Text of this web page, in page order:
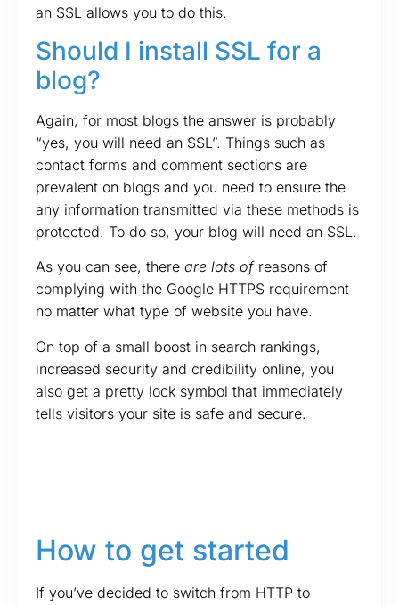
an SSL allows you to do this.
Should I install SSL for a
blog?
Again, for most blogs the answer is probably
“yes, you will need an SSL”. Things such as
contact forms and comment sections are
prevalent on blogs and you need to ensure the
any information transmitted via these methods is
protected. To do so, your blog will need an SSL.
As you can see, there are lots ofreasons of
complying with the Google HTTPS requirement
no matter what type of website you have.
On top of a small boost in search rankings,
increased security and credibility online, you
also get a pretty lock symbol that immediately
tells visitors your site is safe and secure.
How to get started
If you’ve decided to switch from HTTP to